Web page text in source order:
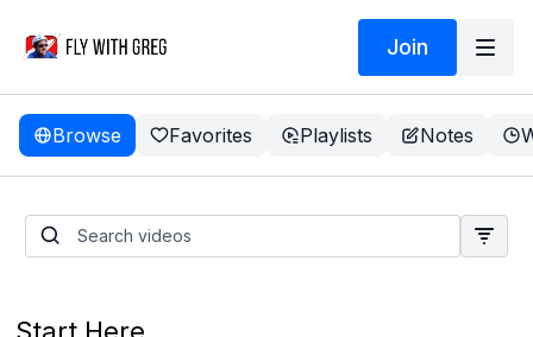
Join
Browse Favorites Playlists Notes
Take a TEST FLIGHT